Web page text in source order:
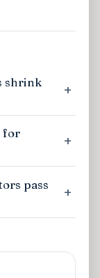
shrink
for
pass